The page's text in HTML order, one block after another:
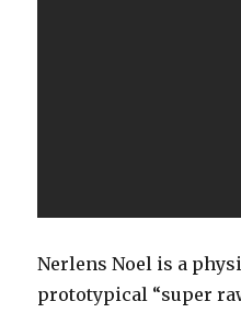
Nerlens Noel is a
prototypical “super